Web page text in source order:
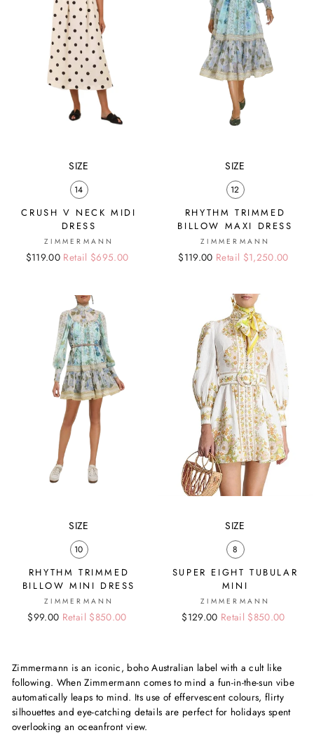
SIZE
14
CRUSH V NECK MIDI
DRESS
ZIMMERMANN
Regular
Sale
$119.00 Retail $695.00
SIZE
12
RHYTHM TRIMMED
BILLOW MAXI DRESS
ZIMMERMANN
Regular
Sale
$119.00 Retail $1,250.00
SIZE
10
RHYTHM TRIMMED
BILLOW MINI DRESS
ZIMMERMANN
Regular
Sale
$99.00 Retail $850.00
SIZE
8
SUPER EIGHT TUBULAR
MINI
ZIMMERMANN
Regular
Sale
$129.00 Retail $850.00
Zimmermann is an iconic, boho Australian label with a cult like
following. When Zimmermann comes to mind a fun-in-the-sun vibe
automatically leaps to mind. Its use of effervescent colours, flirty
silhouettes and eye-catching details are perfect for holidays spent
overlooking an oceanfront view.